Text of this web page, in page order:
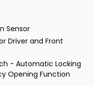
Sensor
Driver and Front
- Automatic Locking
Opening Function